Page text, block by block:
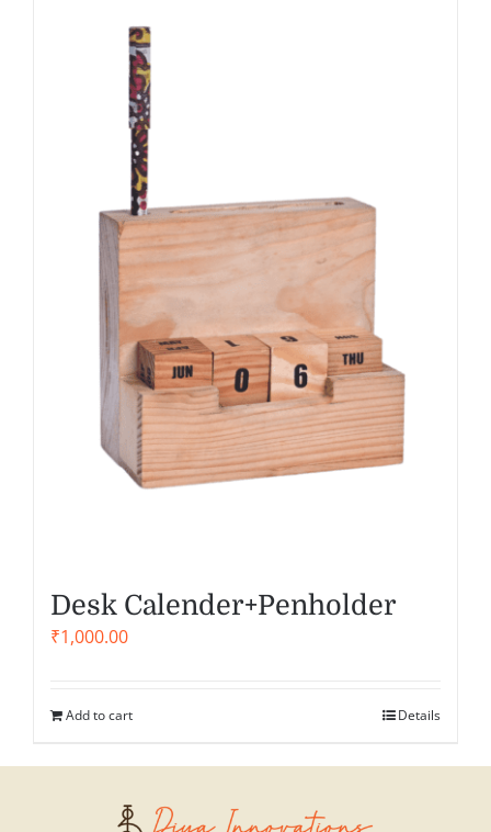
Desk Calender+Penholder
₹1,000.00
Add to cart Details